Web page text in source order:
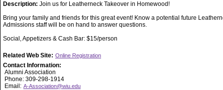
Description: Join us for Leatherneck Takeover in Homewood!
Bring your family and friends for this great event! Know a potential future
Admissions staff will be on hand to answer questions.
Social, Appetizers & Cash Bar: $15/person
Related Web Site: Online Registration
Contact Information:
Alumni Association
Phone: 309-298-1914
Email: A-Association@wiu.edu